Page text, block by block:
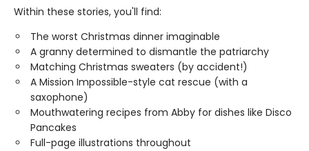
Within these stories, you'll find:
The worst Christmas dinner imaginable
A granny determined to dismantle the patriarchy
Matching Christmas sweaters (by accident!)
A Mission Impossible-style cat rescue (with a
saxophone)
Mouthwatering recipes from Abby for dishes like Disco
Pancakes
Full-page illustrations throughout